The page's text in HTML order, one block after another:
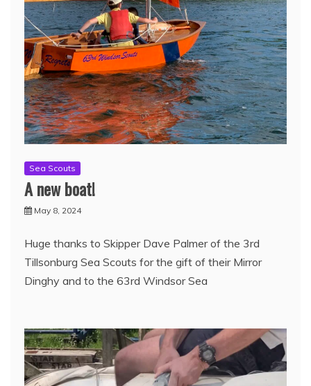
Sea Scouts
A new boat!
May 8, 2024
Huge thanks to Skipper Dave Palmer of the 3rd
Tillsonburg Sea Scouts for the gift of their Mirror
Dinghy and to the 63rd Windsor Sea